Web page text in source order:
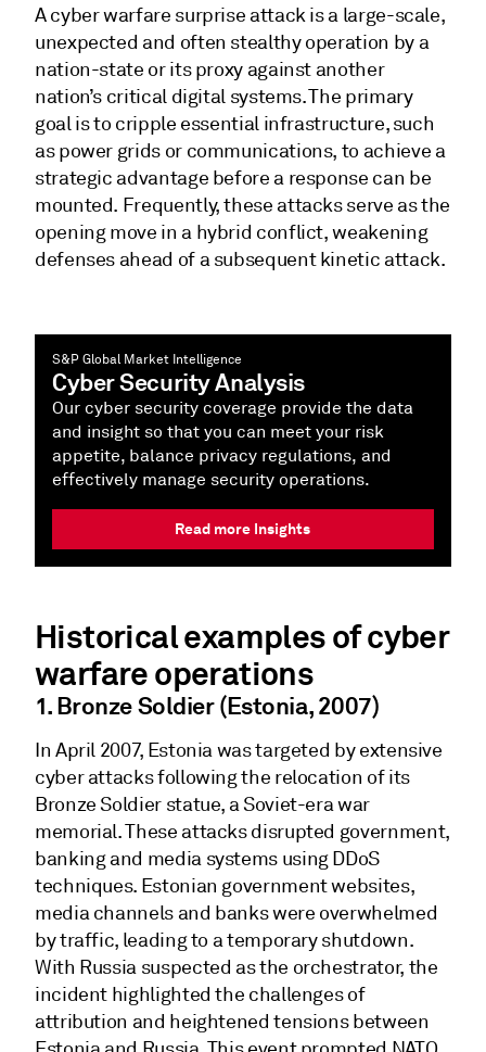
A cyber warfare surprise attack is a large-scale,
unexpected and often stealthy operation by a
nation-state or its proxy against another
nation’s critical digital systems. The primary
goal is to cripple essential infrastructure, such
as power grids or communications, to achieve a
strategic advantage before a response can be
mounted. Frequently, these attacks serve as the
opening move in a hybrid conflict, weakening
defenses ahead of a subsequent kinetic attack.
S&P Global Market Intelligence
Cyber Security Analysis
Our cyber security coverage provide the data
and insight so that you can meet your risk
appetite, balance privacy regulations, and
effectively manage security operations.
Read more Insights
Historical examples of cyber
warfare operations
1. Bronze Soldier (Estonia, 2007)
In April 2007, Estonia was targeted by extensive
cyber attacks following the relocation of its
Bronze Soldier statue, a Soviet-era war
memorial. These attacks disrupted government,
banking and media systems using DDoS
techniques. Estonian government websites,
media channels and banks were overwhelmed
by traffic, leading to a temporary shutdown.
With Russia suspected as the orchestrator, the
incident highlighted the challenges of
attribution and heightened tensions between